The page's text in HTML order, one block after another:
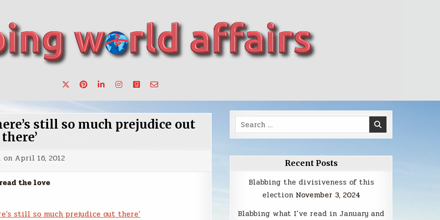
still so much prejudice out
there’
on April 16, 2012
the love
still so much prejudice out there’
Search
for:
Recent Posts
Blabbing the divisiveness of this
election November 3, 2024
Blabbing what I’ve read in January and